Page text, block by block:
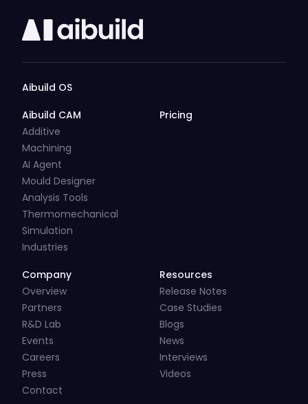
Aibuild OS
Aibuild CAM
Additive
Machining
AI Agent
Mould Designer
Analysis Tools
Thermomechanical
Simulation
Industries
Pricing
Company
Overview
Partners
R&D Lab
Events
Careers
Press
Contact
Resources
Release Notes
Case Studies
Blogs
News
Interviews
Videos